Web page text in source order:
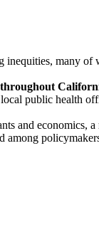
inequities, many
throughout
public health
and economics,
among